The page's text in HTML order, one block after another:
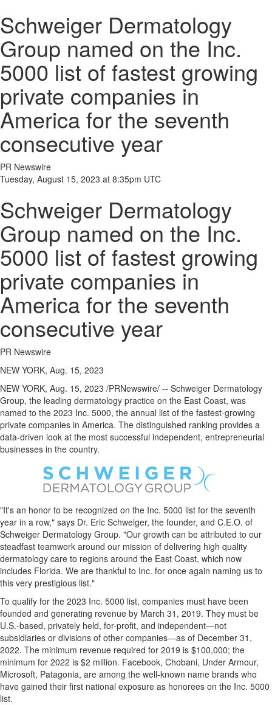
Schweiger Dermatology
Group named on the Inc.
5000 list of fastest growing
private companies in
America for the seventh
consecutive year
PR Newswire
Tuesday, August 15, 2023 at 8:35pm UTC
Schweiger Dermatology
Group named on the Inc.
5000 list of fastest growing
private companies in
America for the seventh
consecutive year
PR Newswire
NEW YORK, Aug. 15, 2023
NEW YORK, Aug. 15, 2023 /PRNewswire/ -- Schweiger Dermatology
Group, the leading dermatology practice on the East Coast, was
named to the 2023 Inc. 5000, the annual list of the fastest-growing
private companies in America. The distinguished ranking provides a
data-driven look at the most successful independent, entrepreneurial
businesses in the country.
"It's an honor to be recognized on the Inc. 5000 list for the seventh
year in a row," says Dr. Eric Schweiger, the founder, and C.E.O. of
Schweiger Dermatology Group. "Our growth can be attributed to our
steadfast teamwork around our mission of delivering high quality
dermatology care to regions around the East Coast, which now
includes Florida. We are thankful to Inc. for once again naming us to
this very prestigious list."
To qualify for the 2023 Inc. 5000 list, companies must have been
founded and generating revenue by March 31, 2019. They must be
U.S.-based, privately held, for-profit, and independent—not
subsidiaries or divisions of other companies—as of December 31,
2022. The minimum revenue required for 2019 is $100,000; the
minimum for 2022 is $2 million. Facebook, Chobani, Under Armour,
Microsoft, Patagonia, are among the well-known name brands who
have gained their first national exposure as honorees on the Inc. 5000
list.